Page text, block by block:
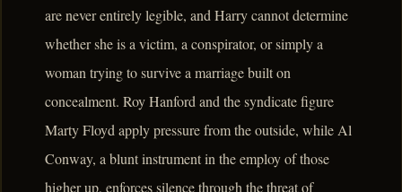
are never entirely legible, and Harry cannot determine
whether she is a victim, a conspirator, or simply a
woman trying to survive a marriage built on
concealment. Roy Hanford and the syndicate figure
Marty Floyd apply pressure from the outside, while Al
Conway, a blunt instrument in the employ of those
higher up, enforces silence through the threat of